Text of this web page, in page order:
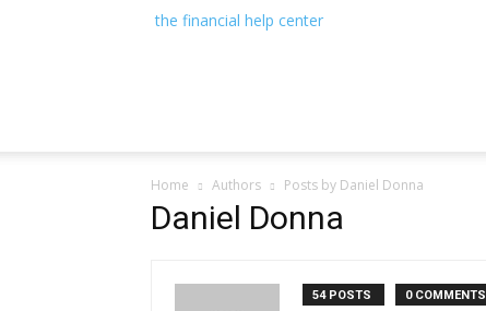
the financial help center
Home Authors Posts by Daniel Donna
Daniel Donna
54 POSTS 0 COMMENTS